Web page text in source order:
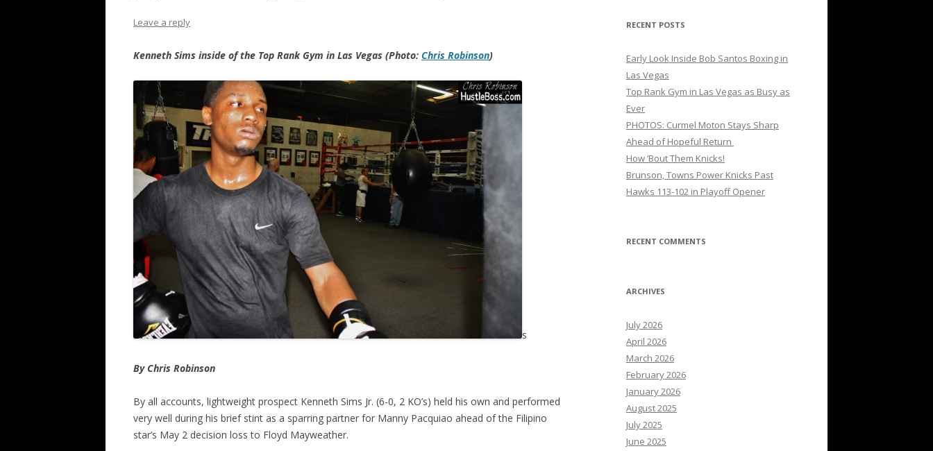
Leave a reply
Kenneth Sims inside of the Top Rank Gym in Las Vegas (Photo: Chris Robinson)
s
By Chris Robinson
By all accounts, lightweight prospect Kenneth Sims Jr. (6-0, 2 KO’s) held his own and performed
very well during his brief stint as a sparring partner for Manny Pacquiao ahead of the Filipino
star’s May 2 decision loss to Floyd Mayweather.
RECENT POSTS
Early Look Inside Bob Santos Boxing in
Las Vegas
Top Rank Gym in Las Vegas as Busy as
Ever
PHOTOS: Curmel Moton Stays Sharp
Ahead of Hopeful Return
How ’Bout Them Knicks!
Brunson, Towns Power Knicks Past
Hawks 113-102 in Playoff Opener
RECENT COMMENTS
ARCHIVES
July 2026
April 2026
March 2026
February 2026
January 2026
August 2025
July 2025
June 2025